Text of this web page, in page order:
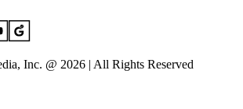
Inc. @ 2026 | All Rights Reserved